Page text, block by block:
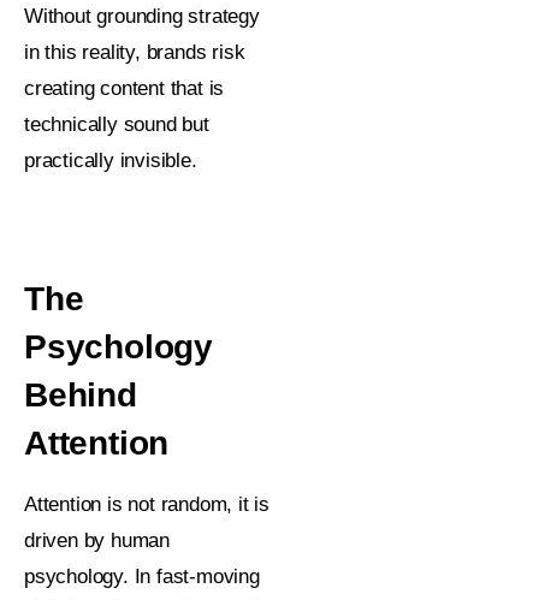
Without grounding strategy
in this reality, brands risk
creating content that is
technically sound but
practically invisible.
The
Psychology
Behind
Attention
Attention is not random, it is
driven by human
psychology. In fast-moving